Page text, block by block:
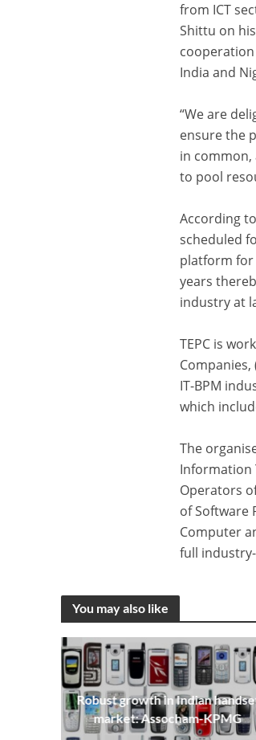
from ICT
Shittu on
India and
“We are
ensure the
in
to pool
According
scheduled
platform for
years
industry at
TEPC is
IT-BPM
which
The
Information
Operators
of Software
Computer
full
You may also like
Robust growth in Indian
market: Assocham-KPMG